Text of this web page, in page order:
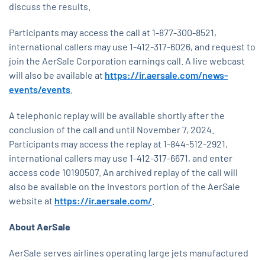
discuss the results.
Participants may access the call at 1-877-300-8521,
international callers may use 1-412-317-6026, and request to
join the AerSale Corporation earnings call. A live webcast
will also be available at https://ir.aersale.com/news-
events/events
A telephonic replay will be available shortly after the
conclusion of the call and until November 7, 2024.
Participants may access the replay at 1-844-512-2921,
international callers may use 1-412-317-6671, and enter
access code 10190507. An archived replay of the call will
also be available on the Investors portion of the AerSale
website at https://ir.aersale.com/
About AerSale
AerSale serves airlines operating large jets manufactured